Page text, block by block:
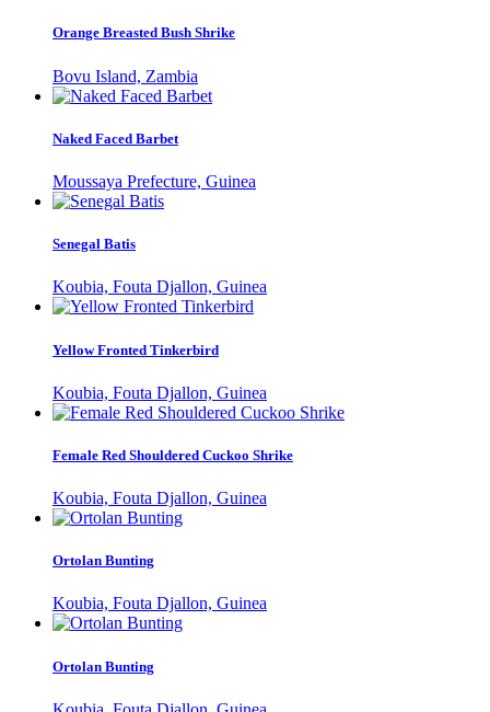
Orange Breasted Bush Shrike
Bovu Island, Zambia
Naked Faced Barbet
Moussaya Prefecture, Guinea
Senegal Batis
Koubia, Fouta Djallon, Guinea
Yellow Fronted Tinkerbird
Koubia, Fouta Djallon, Guinea
Female Red Shouldered Cuckoo Shrike
Koubia, Fouta Djallon, Guinea
Ortolan Bunting
Koubia, Fouta Djallon, Guinea
Ortolan Bunting